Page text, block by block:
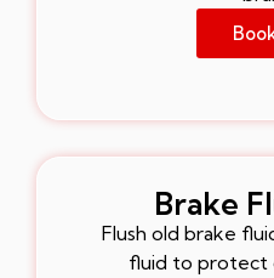
Brake
Flush old brake
fluid to protect